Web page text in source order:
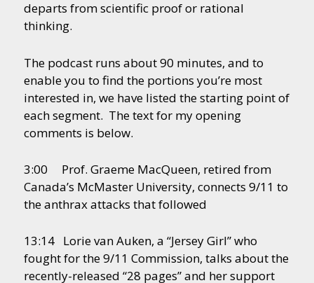
departs from scientific proof or rational
thinking.
The podcast runs about 90 minutes, and to
enable you to find the portions you’re most
interested in, we have listed the starting point of
each segment. The text for my opening
comments is below.
3:00 Prof. Graeme MacQueen, retired from
Canada’s McMaster University, connects 9/11 to
the anthrax attacks that followed
13:14 Lorie van Auken, a “Jersey Girl” who
fought for the 9/11 Commission, talks about the
recently-released “28 pages” and her support